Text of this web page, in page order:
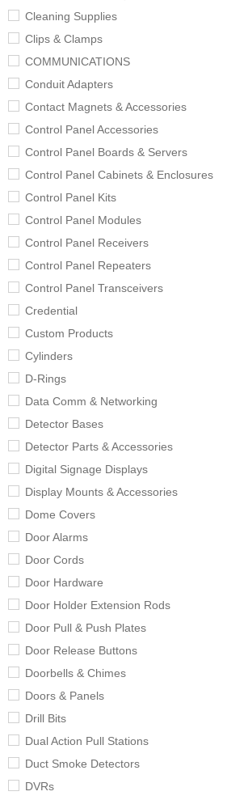
Cleaning Supplies
Clips & Clamps
COMMUNICATIONS
Conduit Adapters
Contact Magnets & Accessories
Control Panel Accessories
Control Panel Boards & Servers
Control Panel Cabinets & Enclosures
Control Panel Kits
Control Panel Modules
Control Panel Receivers
Control Panel Repeaters
Control Panel Transceivers
Credential
Custom Products
Cylinders
D-Rings
Data Comm & Networking
Detector Bases
Detector Parts & Accessories
Digital Signage Displays
Display Mounts & Accessories
Dome Covers
Door Alarms
Door Cords
Door Hardware
Door Holder Extension Rods
Door Pull & Push Plates
Door Release Buttons
Doorbells & Chimes
Doors & Panels
Drill Bits
Dual Action Pull Stations
Duct Smoke Detectors
DVRs